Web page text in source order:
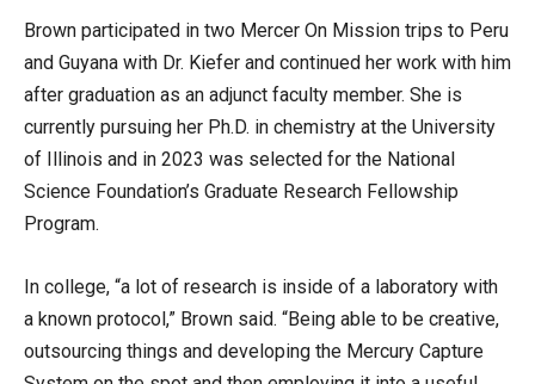
Brown participated in two Mercer On Mission trips to Peru
and Guyana with Dr. Kiefer and continued her work with him
after graduation as an adjunct faculty member. She is
currently pursuing her Ph.D. in chemistry at the University
of Illinois and in 2023 was selected for the National
Science Foundation’s Graduate Research Fellowship
Program.
In college, “a lot of research is inside of a laboratory with
a known protocol,” Brown said. “Being able to be creative,
outsourcing things and developing the Mercury Capture